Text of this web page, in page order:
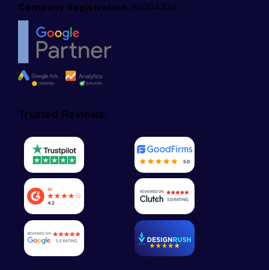
Company Registration: 16004334
Trusted Reviews: